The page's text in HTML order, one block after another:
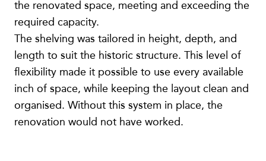
the renovated space, meeting and exceeding the
required capacity.
The shelving was tailored in height, depth, and
length to suit the historic structure. This level of
flexibility made it possible to use every available
inch of space, while keeping the layout clean and
organised. Without this system in place, the
renovation would not have worked.